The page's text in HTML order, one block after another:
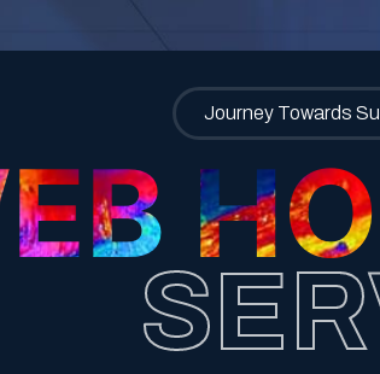
Meet
Journey Towards